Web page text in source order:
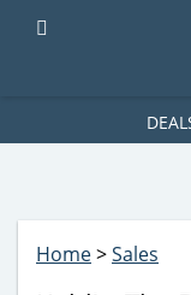
ad-1781617543749-
Home>Sales